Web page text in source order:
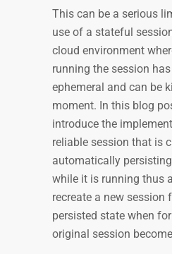
This can be a serious
use of a stateful
cloud environment
running the session
ephemeral and can be
moment. In this blog
introduce the
reliable session that is
automatically
while it is running thus
recreate a new session
persisted state when
original session